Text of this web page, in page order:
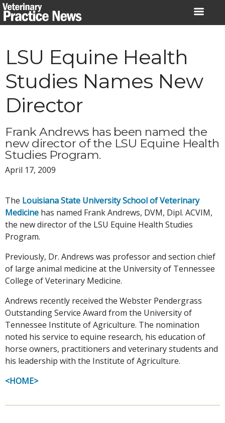
Skip
to
LSU Equine Health
Studies Names New
Director
Frank Andrews has been named the
new director of the LSU Equine Health
Studies Program.
April 17, 2009
The Louisiana State University School of Veterinary
Medicine has named Frank Andrews, DVM, Dipl. ACVIM,
the new director of the LSU Equine Health Studies
Program.
Previously, Dr. Andrews was professor and section chief
of large animal medicine at the University of Tennessee
College of Veterinary Medicine.
Andrews recently received the Webster Pendergrass
Outstanding Service Award from the University of
Tennessee Institute of Agriculture. The nomination
noted his service to equine research, his education of
horse owners, practitioners and veterinary students and
his leadership with the Institute of Agriculture.
<HOME>